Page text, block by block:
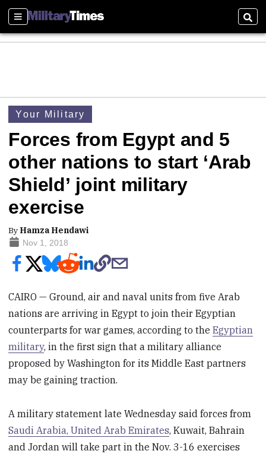
Sections
Your Military
Forces from Egypt and 5
other nations to start ‘Arab
Shield’ joint military
exercise
By Hamza Hendawi
Nov 1, 2018
CAIRO — Ground, air and naval units from five Arab
nations are arriving in Egypt to join their Egyptian
counterparts for war games, according to theEgyptian
military, in the first sign that a military alliance
proposed by Washington for its Middle East partners
may be gaining traction.
A military statement late Wednesday said forces from
Saudi Arabia, United Arab Emirates, Kuwait, Bahrain
and Jordan will take part in the Nov. 3-16 exercises